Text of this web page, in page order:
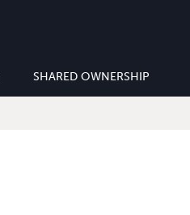
SHARED OWNERSHIP